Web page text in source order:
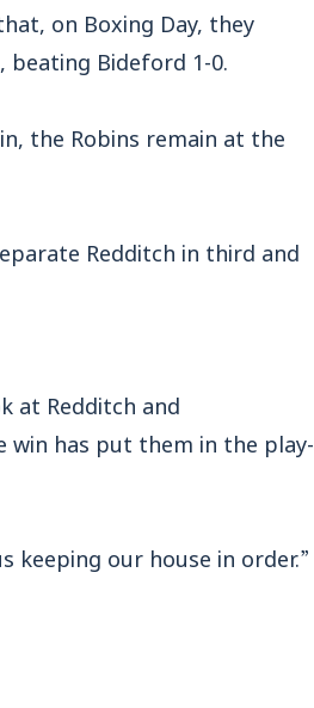
on Boxing Day, they
Bideford 1-0.
the Robins remain at the
Redditch in third and
at Redditch and
win has put them in the play-
keeping our house in order.”